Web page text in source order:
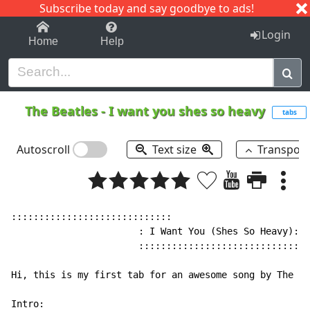
Subscribe today and say goodbye to ads!
1-9 C I J
Home Help Login
The Beatles-I want you shes so heavy tabs
Autoscroll Text size
:::::::::::::::::::::::::::::
                       : I Want You (Shes So Heavy):
                       :::::::::::::::::::::::::::::
Hi, this is my first tab for an awesome song by The
Intro: